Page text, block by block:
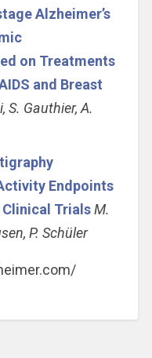
Alzheimer’s
on Treatments
and Breast
S. Gauthier, A.
Endpoints
Clinical Trials M.
P. Schüler